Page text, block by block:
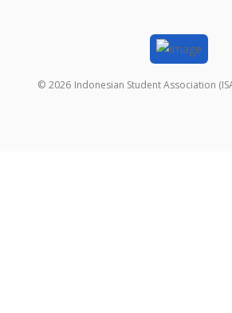
© 2026 Indonesian Student Association